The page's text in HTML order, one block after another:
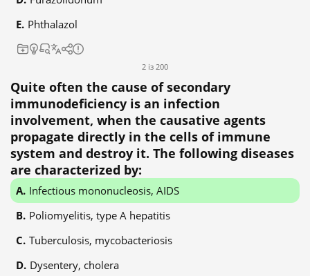
Phthalazol
2 із 200
Quite often the cause of secondary
immunodeficiency is an infection
involvement, when the causative agents
propagate directly in the cells of immune
system and destroy it. The following diseases
are characterized by:
Infectious mononucleosis, AIDS
Poliomyelitis, type A hepatitis
Tuberculosis, mycobacteriosis
Dysentery, cholera